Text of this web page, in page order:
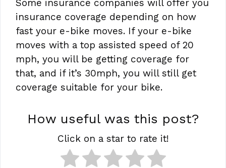
Some insurance companies will offer you
insurance coverage depending on how
fast your e-bike moves. If your e-bike
moves with a top assisted speed of 20
mph, you will be getting coverage for
that, and if it’s 30mph, you will still get
coverage suitable for your bike.
How useful was this post?
Click on a star to rate it!